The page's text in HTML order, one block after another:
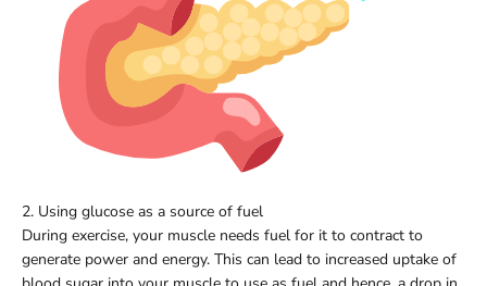
2. Using glucose as a source of fuel
During exercise, your muscle needs fuel for it to contract to
generate power and energy. This can lead to increased uptake of